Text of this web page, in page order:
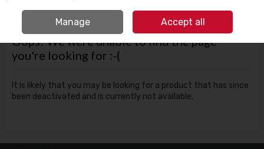
Oops! We were unable to find the page
you're looking for :-(
It is likely that you may be looking for a product that has since
been deactivated and is currently not available.
Manage Accept all